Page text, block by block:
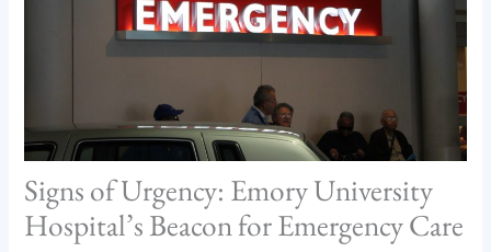
Signs of Urgency: Emory University
Hospital’s Beacon for Emergency Care